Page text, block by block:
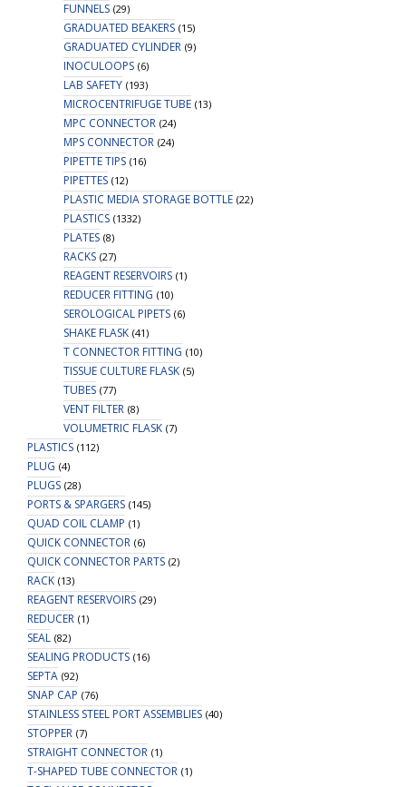
FUNNELS (29)
GRADUATED BEAKERS (15)
GRADUATED CYLINDER (9)
INOCULOOPS (6)
LAB SAFETY (193)
MICROCENTRIFUGE TUBE (13)
MPC CONNECTOR (24)
MPS CONNECTOR (24)
PIPETTE TIPS (16)
PIPETTES (12)
PLASTIC MEDIA STORAGE BOTTLE (22)
PLASTICS (1332)
PLATES (8)
RACKS (27)
REAGENT RESERVOIRS (1)
REDUCER FITTING (10)
SEROLOGICAL PIPETS (6)
SHAKE FLASK (41)
T CONNECTOR FITTING (10)
TISSUE CULTURE FLASK (5)
TUBES (77)
VENT FILTER (8)
VOLUMETRIC FLASK (7)
PLASTICS (112)
PLUG (4)
PLUGS (28)
PORTS & SPARGERS (145)
QUAD COIL CLAMP (1)
QUICK CONNECTOR (6)
QUICK CONNECTOR PARTS (2)
RACK (13)
REAGENT RESERVOIRS (29)
REDUCER (1)
SEAL (82)
SEALING PRODUCTS (16)
SEPTA (92)
SNAP CAP (76)
STAINLESS STEEL PORT ASSEMBLIES (40)
STOPPER (7)
STRAIGHT CONNECTOR (1)
T-SHAPED TUBE CONNECTOR (1)